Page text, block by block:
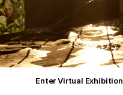
Enter Virtual Exhibition